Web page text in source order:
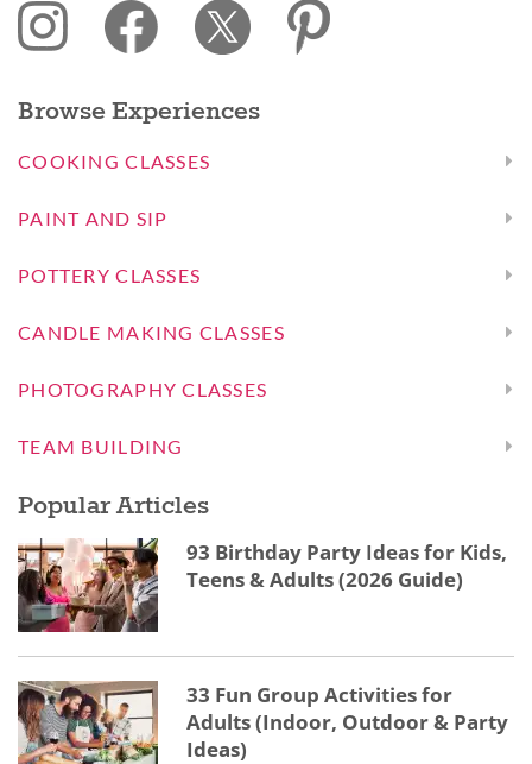
Browse Experiences
COOKING CLASSES
PAINT AND SIP
POTTERY CLASSES
CANDLE MAKING CLASSES
PHOTOGRAPHY CLASSES
TEAM BUILDING
Popular Articles
93 Birthday Party Ideas for Kids,
Teens & Adults (2026 Guide)
33 Fun Group Activities for
Adults (Indoor, Outdoor & Party
Ideas)